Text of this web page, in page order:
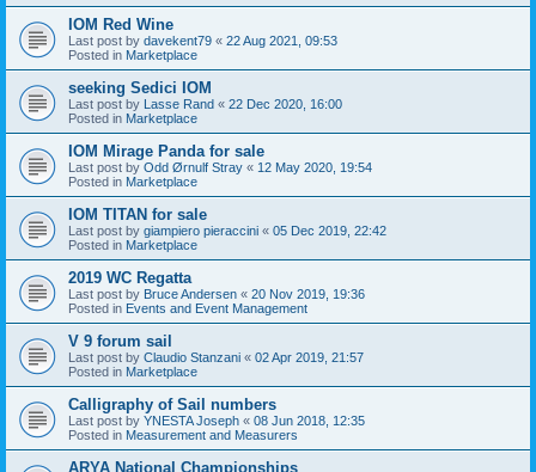
IOM Red Wine
Last post by davekent79 « 22 Aug 2021, 09:53
Posted in Marketplace
seeking Sedici IOM
Last post by Lasse Rand « 22 Dec 2020, 16:00
Posted in Marketplace
IOM Mirage Panda for sale
Last post by Odd Ørnulf Stray « 12 May 2020, 19:54
Posted in Marketplace
IOM TITAN for sale
Last post by giampiero pieraccini « 05 Dec 2019, 22:42
Posted in Marketplace
2019 WC Regatta
Last post by Bruce Andersen « 20 Nov 2019, 19:36
Posted in Events and Event Management
V 9 forum sail
Last post by Claudio Stanzani « 02 Apr 2019, 21:57
Posted in Marketplace
Calligraphy of Sail numbers
Last post by YNESTA Joseph « 08 Jun 2018, 12:35
Posted in Measurement and Measurers
ARYA National Championships